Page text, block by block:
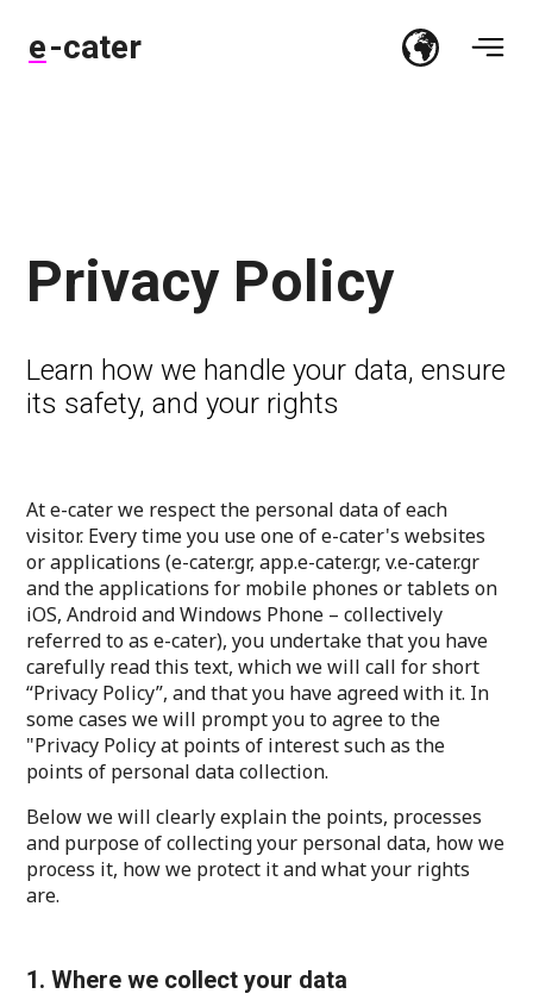
e-cater
Privacy Policy
Learn how we handle your data, ensure
its safety, and your rights
At e-cater we respect the personal data of each
visitor. Every time you use one of e-cater's websites
or applications (e-cater.gr, app.e-cater.gr, v.e-cater.gr
and the applications for mobile phones or tablets on
iOS, Android and Windows Phone – collectively
referred to as e-cater), you undertake that you have
carefully read this text, which we will call for short
“Privacy Policy”, and that you have agreed with it. In
some cases we will prompt you to agree to the
"Privacy Policy at points of interest such as the
points of personal data collection.
Below we will clearly explain the points, processes
and purpose of collecting your personal data, how we
process it, how we protect it and what your rights
are.
1. Where we collect your data